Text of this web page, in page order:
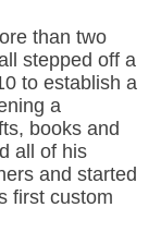
than two
stepped off a
to establish a
a
books and
all of his
and started
first custom